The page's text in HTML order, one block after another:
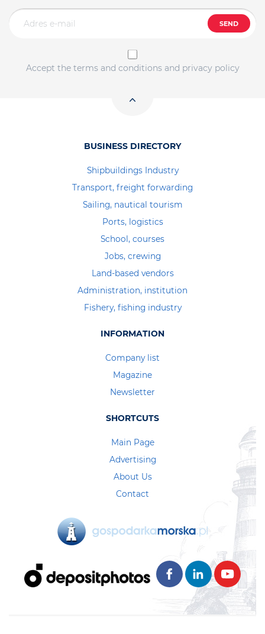
SEND
Accept the terms and conditions and privacy policy
BUSINESS DIRECTORY
Shipbuildings Industry
Transport, freight forwarding
Sailing, nautical tourism
Ports, logistics
School, courses
Jobs, crewing
Land-based vendors
Administration, institution
Fishery, fishing industry
INFORMATION
Company list
Magazine
Newsletter
SHORTCUTS
Main Page
Advertising
About Us
Contact